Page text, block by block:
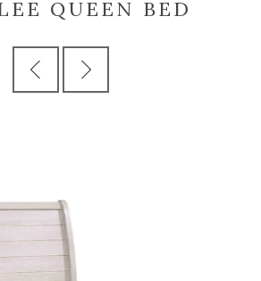
QUEEN BED